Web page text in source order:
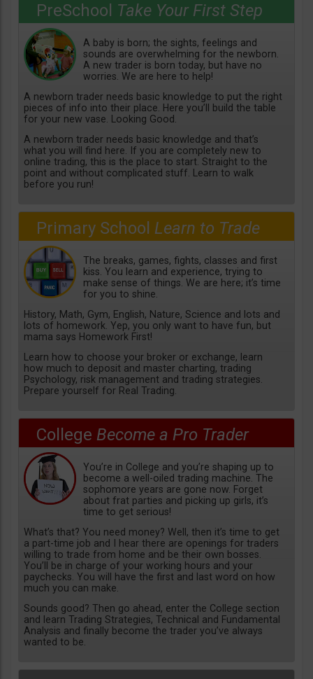
PreSchool Take Your First Step
A baby is born; the sights, feelings and
sounds are overwhelming for the newborn.
A new trader is born today, but have no
worries. We are here to help!
A newborn trader needs basic knowledge to put the right
pieces of info into their place. Here you’ll build the table
for your new vase. Looking Good.
A newborn trader needs basic knowledge and that’s
what you will find here. If you are completely new to
online trading, this is the place to start. Straight to the
point and without complicated stuff. Learn to walk
before you run!
Primary School Learn to Trade
The breaks, games, fights, classes and first
kiss. You learn and experience, trying to
make sense of things. We are here; it’s time
for you to shine.
History, Math, Gym, English, Nature, Science and lots and
lots of homework. Yep, you only want to have fun, but
mama says Homework First!
Learn how to choose your broker or exchange, learn
how much to deposit and master charting, trading
Psychology, risk management and trading strategies.
Prepare yourself for Real Trading.
College Become a Pro Trader
You’re in College and you’re shaping up to
become a well-oiled trading machine. The
sophomore years are gone now. Forget
about frat parties and picking up girls, it’s
time to get serious!
What’s that? You need money? Well, then it’s time to get
a part-time job and I hear there are openings for traders
willing to trade from home and be their own bosses.
You’ll be in charge of your working hours and your
paychecks. You will have the first and last word on how
much you can make.
Sounds good? Then go ahead, enter the College section
and learn Trading Strategies, Technical and Fundamental
Analysis and finally become the trader you’ve always
wanted to be.